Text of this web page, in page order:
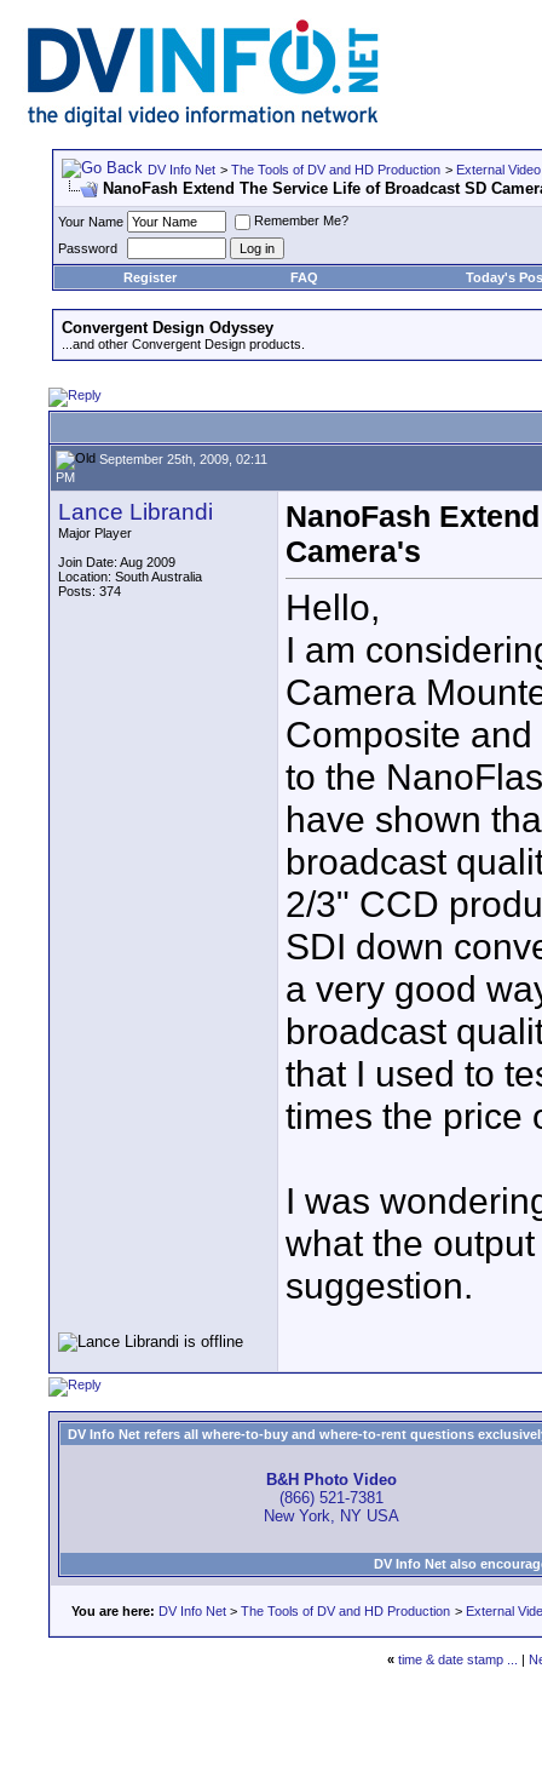
DV Info Net > The Tools of DV and HD Production > External
NanoFash Extend The Service Life of Broadcast SD
Your Name
Remember Me?
Password
Register
FAQ Today's
Convergent Design Odyssey
...and other Convergent Design products.
September 25th, 2009, 02:11
PM
Lance Librandi
Major Player
Join Date: Aug 2009
Location: South Australia
Posts: 374
NanoFash
Camera's
Hello,
I am
Camera
Composite
to the
have shown
broadcast
2/3" CCD
SDI down
a very good
broadcast
that I used to
times the price
I was
what the
suggestion.
DV Info Net refers all where-to-buy and where-to-rent questions
B&H Photo Video
(866) 521-7381
New York, NY USA
DV Info Net also
You are here: DV Info Net > The Tools of DV and HD Production > External
« time & date stamp ... |